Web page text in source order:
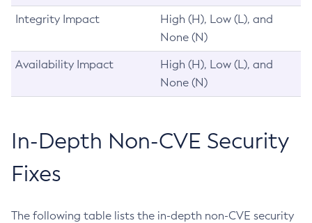
Integrity Impact
High (H), Low (L), and
None (N)
Availability Impact
High (H), Low (L), and
None (N)
In-Depth Non-CVE Security
Fixes
The following table lists the in-depth non-CVE security